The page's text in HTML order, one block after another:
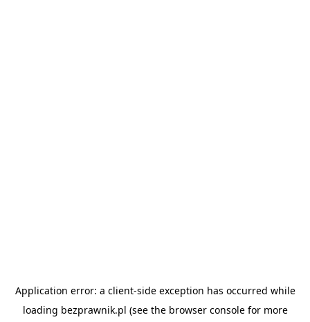
Application error: a client-side exception has occurred while
loading bezprawnik.pl (see the browser consolefor more